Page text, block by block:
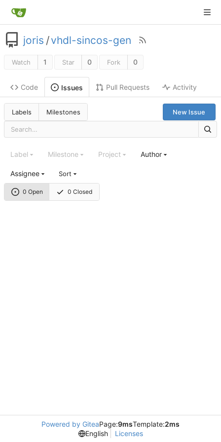
joris /vhdl-sincos-gen
Watch 1 Star 0 Fork 0
Code Issues Pull Requests Activity
Labels Milestones New Issue
0 Open 0 Closed
Label Milestone Project Author
Assignee Sort
Powered by GiteaPage:9msTemplate:2ms
English
Licenses